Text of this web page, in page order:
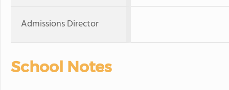
Admissions Director
School Notes